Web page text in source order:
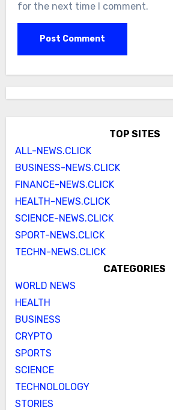
for the next time I comment.
TOP SITES
ALL-NEWS.CLICK
BUSINESS-NEWS.CLICK
FINANCE-NEWS.CLICK
HEALTH-NEWS.CLICK
SCIENCE-NEWS.CLICK
SPORT-NEWS.CLICK
TECHN-NEWS.CLICK
CATEGORIES
WORLD NEWS
HEALTH
BUSINESS
CRYPTO
SPORTS
SCIENCE
TECHNOLOLOGY
STORIES